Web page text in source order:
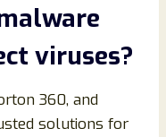
viruses?
360, and
solutions for